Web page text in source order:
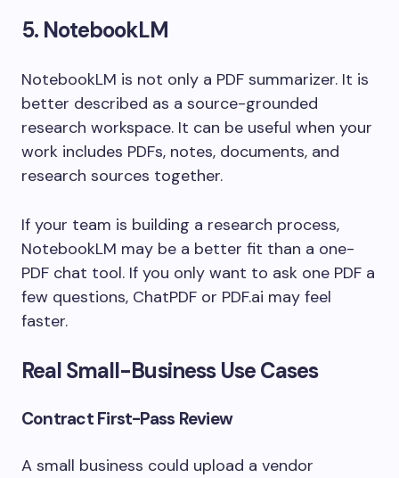
5. NotebookLM
NotebookLM is not only a PDF summarizer. It is
better described as a source-grounded
research workspace. It can be useful when your
work includes PDFs, notes, documents, and
research sources together.
If your team is building a research process,
NotebookLM may be a better fit than a one-
PDF chat tool. If you only want to ask one PDF a
few questions, ChatPDF or PDF.ai may feel
faster.
Real Small-Business Use Cases
Contract First-Pass Review
A small business could upload a vendor